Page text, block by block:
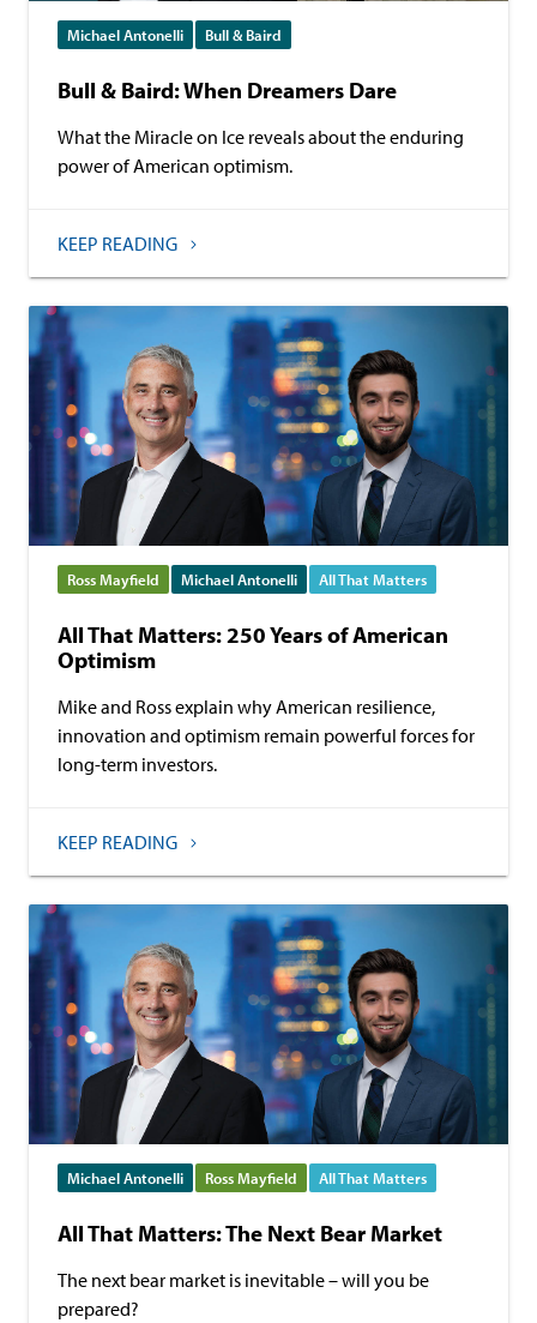
Michael Antonelli Bull & Baird
Bull & Baird: When Dreamers Dare
What the Miracle on Ice reveals about the enduring
power of American optimism.
KEEP READING
Ross Mayfield Michael Antonelli All That Matters
All That Matters: 250 Years of American
Optimism
Mike and Ross explain why American resilience,
innovation and optimism remain powerful forces for
long-term investors.
KEEP READING
Michael Antonelli Ross Mayfield All That Matters
All That Matters: The Next Bear Market
The next bear market is inevitable – will you be
prepared?